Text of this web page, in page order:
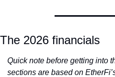
The 2026 financials
Quick note before getting into
sections are based on